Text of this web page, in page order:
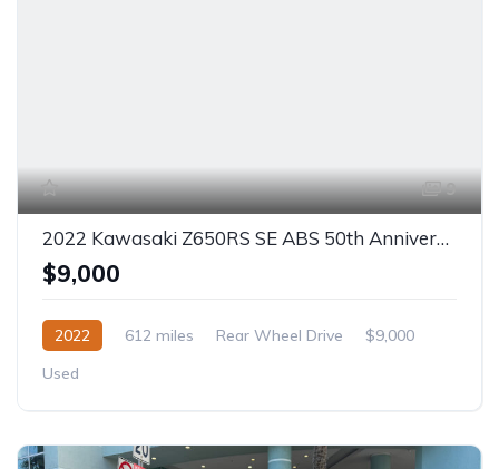
9
2022 Kawasaki Z650RS SE ABS 50th Anniversary
$9,000
2022 612 miles Rear Wheel Drive
$9,000
Used